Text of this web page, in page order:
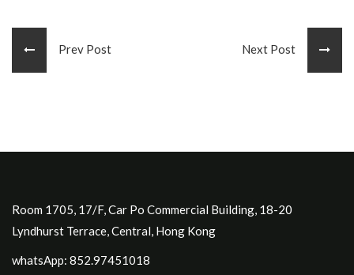
Prev Post Next Post
Room 1705, 17/F, Car Po Commercial Building, 18-20
Lyndhurst Terrace, Central, Hong Kong
whatsApp: 852.97451018